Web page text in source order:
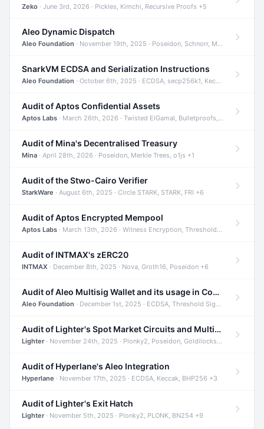
Zeko · June 3rd, 2026 · Pickles, Kimchi, Recursive Proofs +5
Aleo Dynamic Dispatch
Aleo Foundation · November 19th, 2025 · Poseidon, Schnorr, Merkle Trees +1
SnarkVM ECDSA and Serialization Instructions
Aleo Foundation · October 6th, 2025 · ECDSA, secp256k1, Keccak +3
Audit of Aptos Confidential Assets
Aptos Labs · March 26th, 2026 · Twisted ElGamal, Bulletproofs, Sigma Protocols +8
Audit of Mina's Decentralised Treasury
Mina · April 28th, 2026 · Poseidon, Merkle Trees, o1js +1
Audit of the Stwo-Cairo Verifier
StarkWare · August 6th, 2025 · Circle STARK, STARK, FRI +6
Audit of Aptos Encrypted Mempool
Aptos Labs · March 13th, 2026 · Witness Encryption, Threshold Encryption, IBE +8
Audit of INTMAX's zERC20
INTMAX · December 8th, 2025 · Nova, Groth16, Poseidon +6
Audit of Aleo Multisig Wallet and its usage in Compliant Stablecoin and Bridges
Aleo Foundation · December 1st, 2025 · ECDSA, Threshold Signatures, Shamir Secret Sharing +5
Audit of Lighter's Spot Market Circuits and Multi-Asset Support
Lighter· November 24th, 2025 · Plonky2, Poseidon, Goldilocks +4
Audit of Hyperlane's Aleo Integration
Hyperlane · November 17th, 2025 · ECDSA, Keccak, BHP256 +3
Audit of Lighter's Exit Hatch
Lighter· November 5th, 2025 · Plonky2, PLONK, BN254 +9